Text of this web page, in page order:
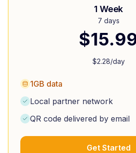
1 Week
7 days
$
$2.28/day
1GB data
Local partner network
QR code delivered by email
Get Started